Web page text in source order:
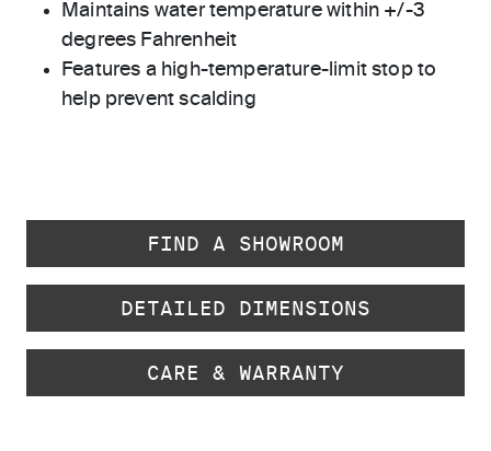
Maintains water temperature within +/-3
degrees Fahrenheit
Features a high-temperature-limit stop to
help prevent scalding
FIND A SHOWROOM
DETAILED DIMENSIONS
CARE & WARRANTY